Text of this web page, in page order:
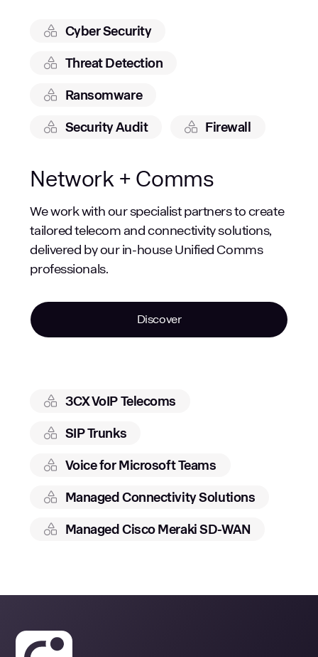
Cyber Security
Threat Detection
Ransomware
Security Audit
Firewall
Network + Comms
We work with our specialist partners to create
tailored telecom and connectivity solutions,
delivered by our in-house Unified Comms
professionals.
Discover
3CX VoIP Telecoms
SIP Trunks
Voice for Microsoft Teams
Managed Connectivity Solutions
Managed Cisco Meraki SD-WAN